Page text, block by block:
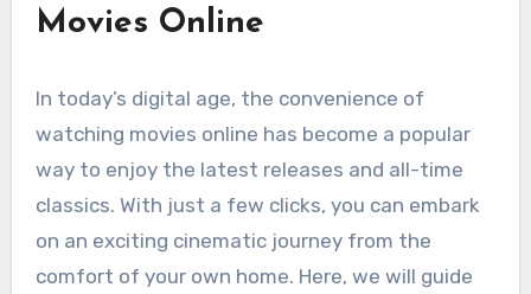
Movies Online
In today’s digital age, the convenience of
watching movies online has become a popular
way to enjoy the latest releases and all-time
classics. With just a few clicks, you can embark
on an exciting cinematic journey from the
comfort of your own home. Here, we will guide